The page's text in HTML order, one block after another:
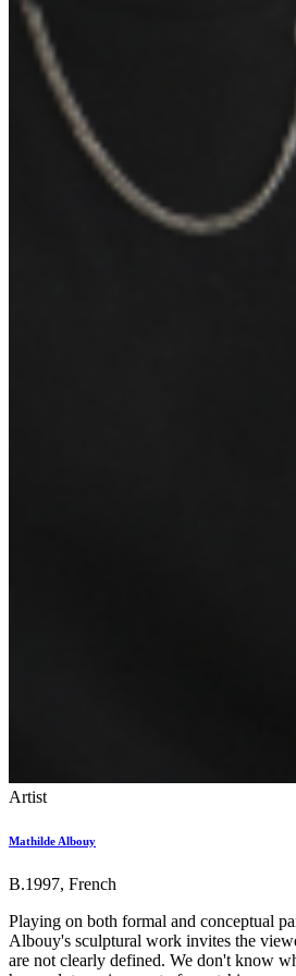
Artist
Mathilde Albouy
B.1997, French
Playing on both formal and conceptual
Albouy's sculptural work invites the
are not clearly defined. We don't know